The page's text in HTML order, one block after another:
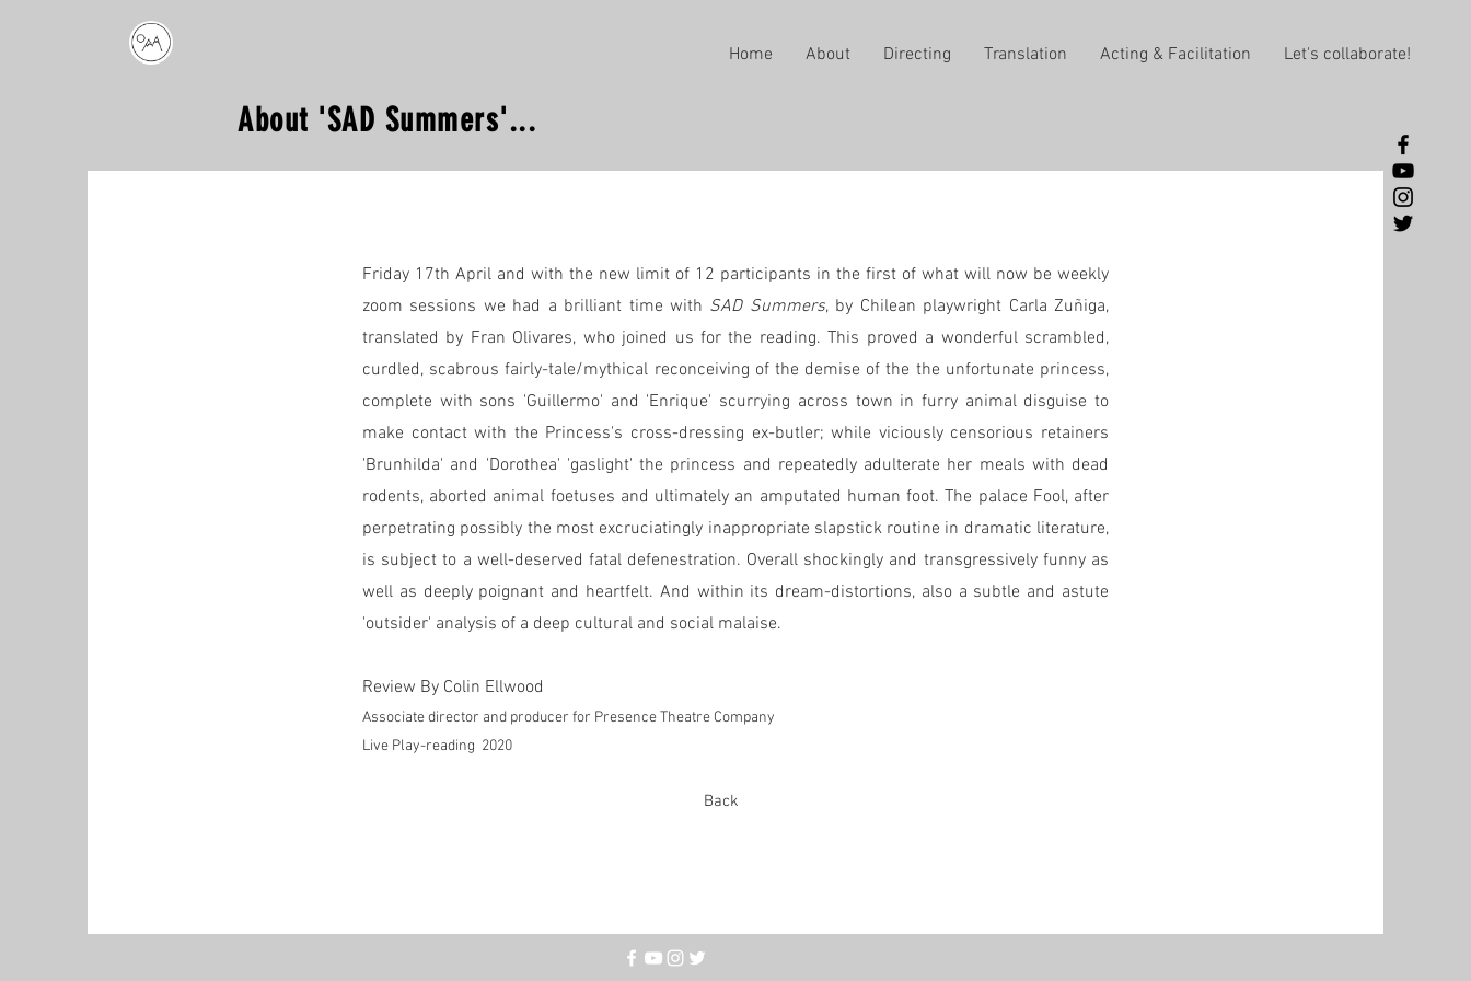
Home About Directing Translation Acting & Facilitation Let's collaborate!
About 'SAD Summers'...
Friday 17th April and with the new limit of 12 participants in the first of what will now be weekly
zoom sessions we had a brilliant time with SAD Summers, by Chilean playwright Carla Zuñiga,
translated by Fran Olivares, who joined us for the reading. This proved a wonderful scrambled,
curdled, scabrous fairly-tale/mythical reconceiving of the demise of the the unfortunate princess,
complete with sons 'Guillermo' and 'Enrique' scurrying across town in furry animal disguise to
make contact with the Princess's cross-dressing ex-butler; while viciously censorious retainers
'Brunhilda' and 'Dorothea' 'gaslight' the princess and repeatedly adulterate her meals with dead
rodents, aborted animal foetuses and ultimately an amputated human foot. The palace Fool, after
perpetrating possibly the most excruciatingly inappropriate slapstick routine in dramatic literature,
is subject to a well-deserved fatal defenestration. Overall shockingly and transgressively funny as
well as deeply poignant and heartfelt. And within its dream-distortions, also a subtle and astute
'outsider' analysis of a deep cultural and social malaise.
Review By Colin Ellwood
Associate director and producer for Presence Theatre Company
Live Play-reading 2020
Back